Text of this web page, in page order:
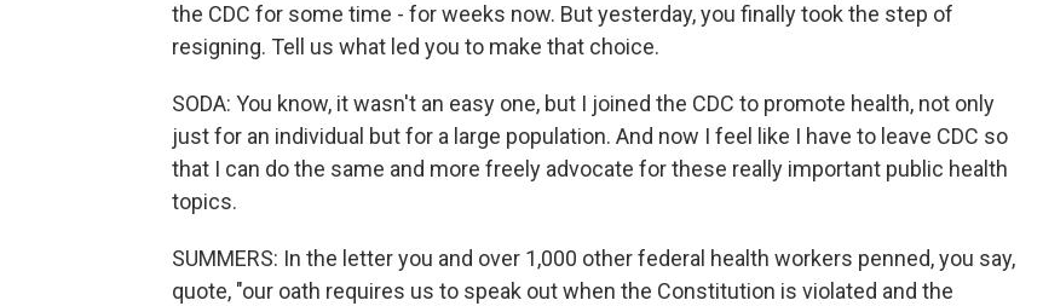
the CDC for some time - for weeks now. But yesterday, you finally took the step of
resigning. Tell us what led you to make that choice.
SODA: You know, it wasn't an easy one, but I joined the CDC to promote health, not only
just for an individual but for a large population. And now I feel like I have to leave CDC so
that I can do the same and more freely advocate for these really important public health
topics.
SUMMERS: In the letter you and over 1,000 other federal health workers penned, you say,
quote, "our oath requires us to speak out when the Constitution is violated and the